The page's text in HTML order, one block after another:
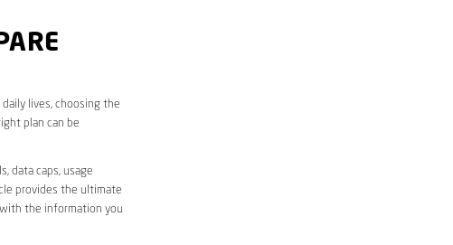
lives, choosing the
plan can be
data caps, usage
provides the ultimate
the information you